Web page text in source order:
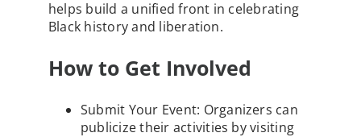
helps build a unified front in celebrating
Black history and liberation.
How to Get Involved
Submit Your Event: Organizers can
publicize their activities by visiting